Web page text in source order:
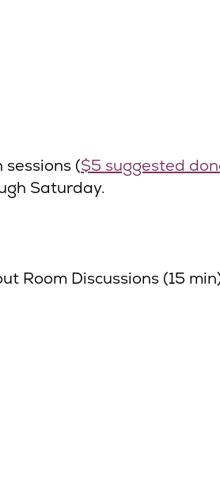
($5 suggested
Saturday.
Room Discussions (15